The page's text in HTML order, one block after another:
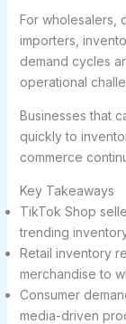
For wholesalers,
importers,
demand cycles
operational
Businesses that
quickly to
commerce
Key Takeaways
TikTok Shop
trending
Retail inventory
merchandise to
Consumer
media-driven